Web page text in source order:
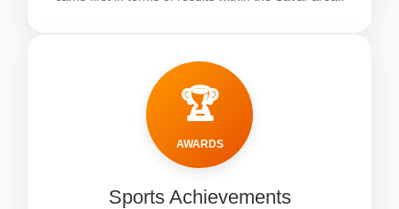
🏆
AWARDS
Sports Achievements